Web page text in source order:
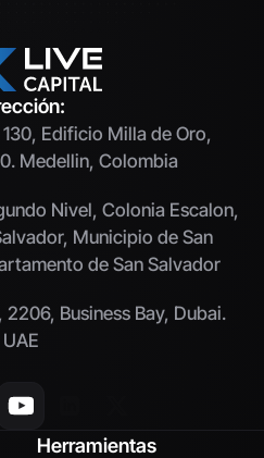
Edificio Milla de Oro,
Medellin, Colombia
Nivel, Colonia Escalon,
Municipio de San
de San Salvador
2206, Business Bay, Dubai.
UAE
Herramientas